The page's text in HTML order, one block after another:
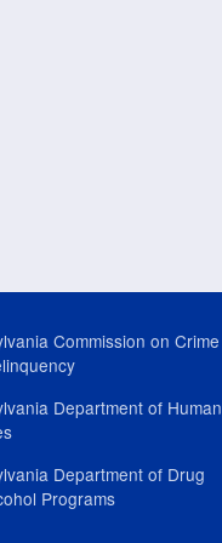
Commission on Crime
Department of Human
Department of Drug
Programs